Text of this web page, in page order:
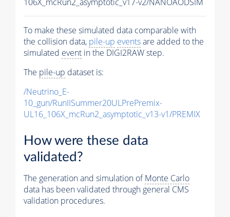
To make these simulated data comparable with
the collision data, pile-up eventsare added to the
simulated event in the DIGI2RAW step.
The pile-up dataset is:
/Neutrino_E-
10_gun/RunIISummer20ULPrePremix-
UL16_106X_mcRun2_asymptotic_v13-v1/PREMIX
How were these data
validated?
The generation and simulation ofMonte Carlo
data has been validated through general CMS
validation procedures.